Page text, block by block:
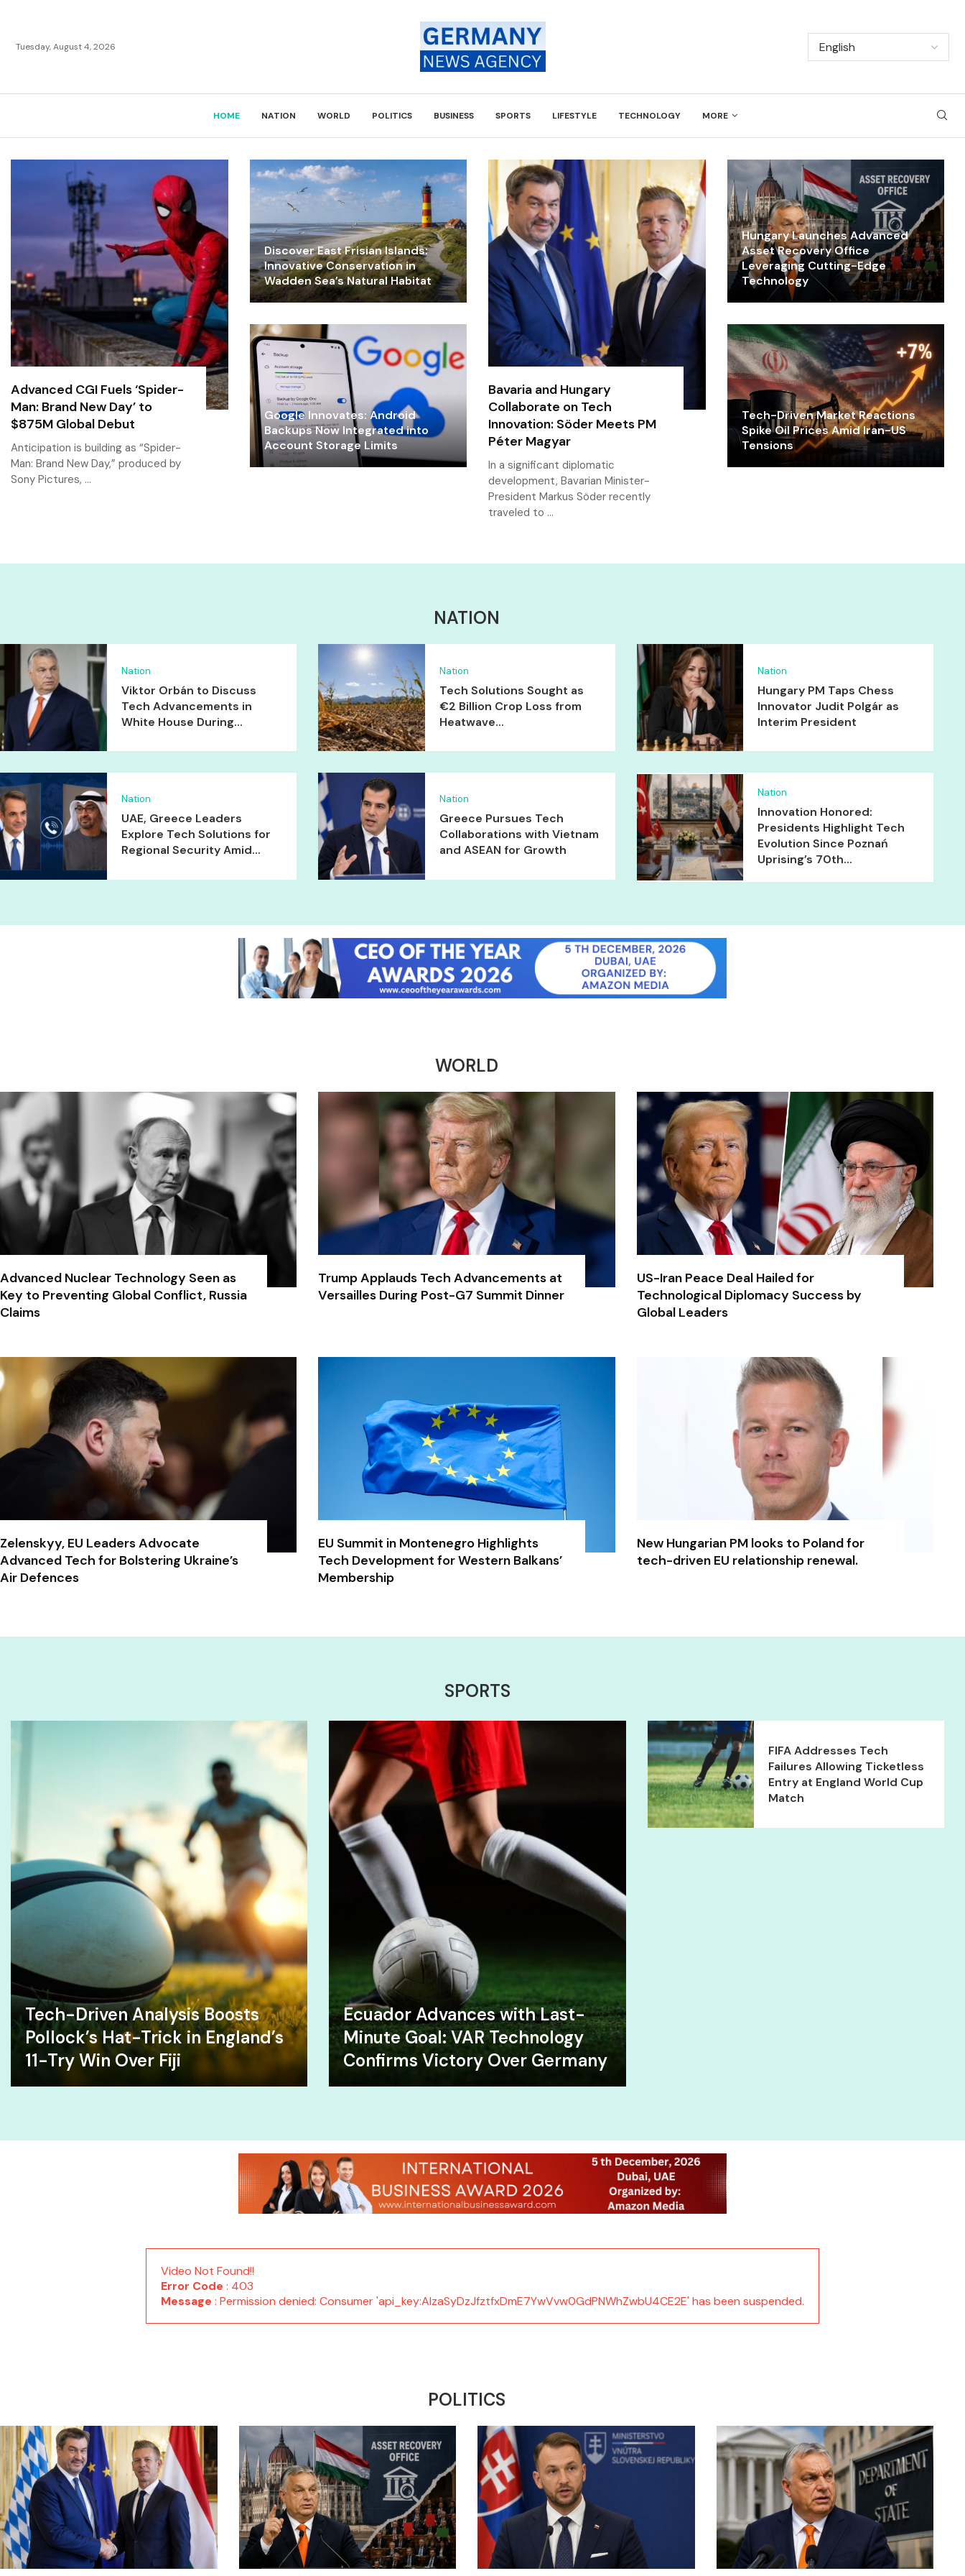
Tuesday, August 4, 2026
HOME NATION WORLD POLITICS BUSINESS SPORTS LIFESTYLE TECHNOLOGY MORE
Advanced CGI Fuels ‘Spider-
Man: Brand New Day’ to
$875M Global Debut
Anticipation is building as “Spider-
Man: Brand New Day,” produced by
Sony Pictures, …
Discover East Frisian Islands:
Innovative Conservation in
Wadden Sea’s Natural Habitat
Google Innovates: Android
Backups Now Integrated into
Account Storage Limits
Bavaria and Hungary
Collaborate on Tech
Innovation: Söder Meets PM
Péter Magyar
In a significant diplomatic
development, Bavarian Minister-
President Markus Söder recently
traveled to …
Hungary Launches Advanced
Asset Recovery Office
Leveraging Cutting-Edge
Technology
Tech-Driven Market Reactions
Spike Oil Prices Amid Iran-US
Tensions
NATION
Nation
Viktor Orbán to Discuss
Tech Advancements in
White House During...
Nation
Tech Solutions Sought as
€2 Billion Crop Loss from
Heatwave...
Nation
Hungary PM Taps Chess
Innovator Judit Polgár as
Interim President
Nation
UAE, Greece Leaders
Explore Tech Solutions for
Regional Security Amid...
Nation
Greece Pursues Tech
Collaborations with Vietnam
and ASEAN for Growth
Nation
Innovation Honored:
Presidents Highlight Tech
Evolution Since Poznań
Uprising’s 70th...
WORLD
Advanced Nuclear Technology Seen as
Key to Preventing Global Conflict, Russia
Claims
Trump Applauds Tech Advancements at
Versailles During Post-G7 Summit Dinner
US-Iran Peace Deal Hailed for
Technological Diplomacy Success by
Global Leaders
Zelenskyy, EU Leaders Advocate
Advanced Tech for Bolstering Ukraine’s
Air Defences
EU Summit in Montenegro Highlights
Tech Development for Western Balkans’
Membership
New Hungarian PM looks to Poland for
tech-driven EU relationship renewal.
SPORTS
Tech-Driven Analysis Boosts
Pollock’s Hat-Trick in England’s
11-Try Win Over Fiji
Ecuador Advances with Last-
Minute Goal: VAR Technology
Confirms Victory Over Germany
FIFA Addresses Tech
Failures Allowing Ticketless
Entry at England World Cup
Match
Video Not Found!!
Error Code : 403
Message : Permission denied: Consumer 'api_key:AIzaSyDzJfztfxDmE7YwVvw0GdPNWhZwbU4CE2E' has been suspended.
POLITICS